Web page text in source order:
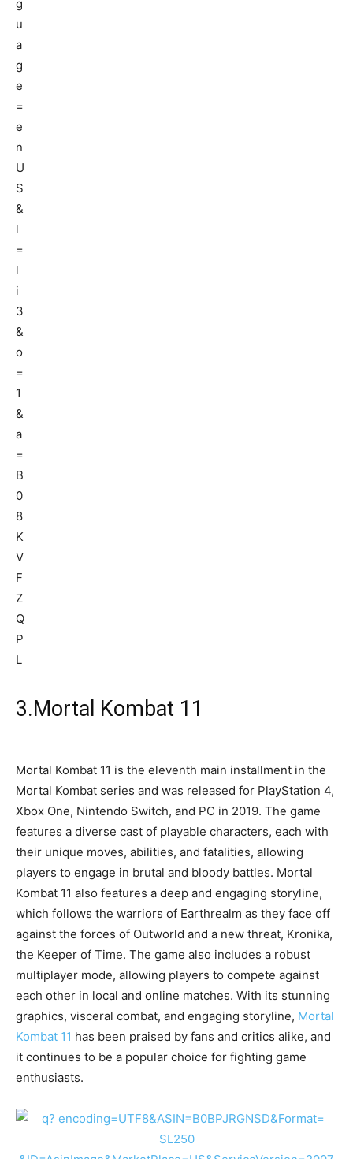
3.Mortal Kombat 11
Mortal Kombat 11 is the eleventh main installment in the
Mortal Kombat series and was released for PlayStation 4,
Xbox One, Nintendo Switch, and PC in 2019. The game
features a diverse cast of playable characters, each with
their unique moves, abilities, and fatalities, allowing
players to engage in brutal and bloody battles. Mortal
Kombat 11 also features a deep and engaging storyline,
which follows the warriors of Earthrealm as they face off
against the forces of Outworld and a new threat, Kronika,
the Keeper of Time. The game also includes a robust
multiplayer mode, allowing players to compete against
each other in local and online matches. With its stunning
graphics, visceral combat, and engaging storyline, Mortal
Kombat 11 has been praised by fans and critics alike, and
it continues to be a popular choice for fighting game
enthusiasts.